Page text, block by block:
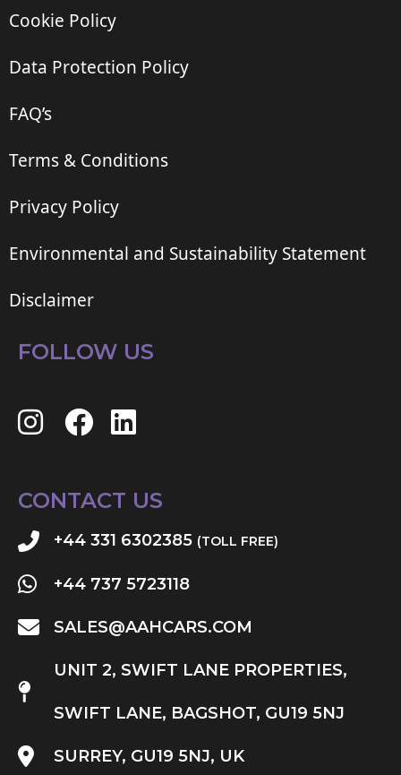
Cookie Policy
Data Protection Policy
FAQ’s
Terms & Conditions
Privacy Policy
Environmental and Sustainability Statement
Disclaimer
FOLLOW US
CONTACT US
+44 331 6302385 (TOLL FREE)
+44 737 5723118
SALES@AAHCARS.COM
UNIT 2, SWIFT LANE PROPERTIES,
SWIFT LANE, BAGSHOT, GU19 5NJ
SURREY, GU19 5NJ, UK